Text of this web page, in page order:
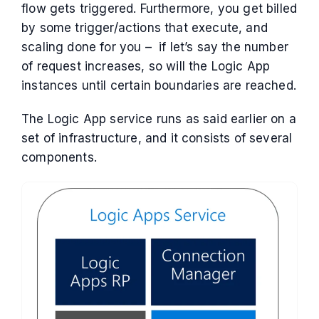
flow gets triggered. Furthermore, you get billed
by some trigger/actions that execute, and
scaling done for you – if let’s say the number
of request increases, so will the Logic App
instances until certain boundaries are reached.
The Logic App service runs as said earlier on a
set of infrastructure, and it consists of several
components.